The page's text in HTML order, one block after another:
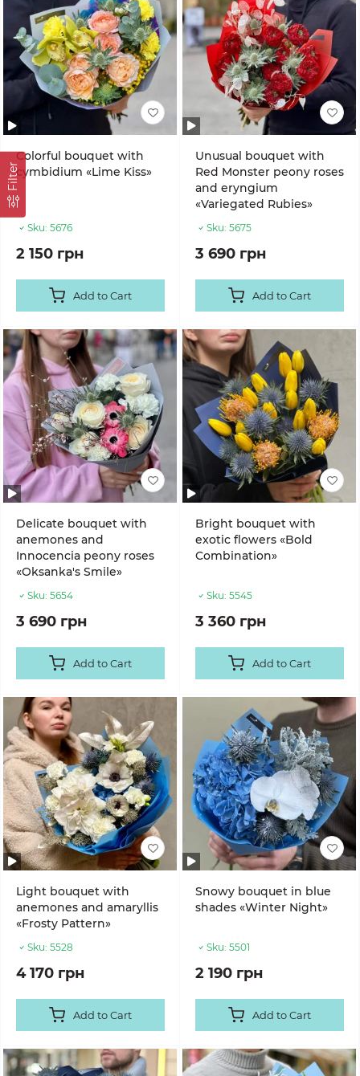
Filter
Colorful bouquet with
cymbidium «Lime Kiss»
Sku: 5676
2 150 грн
Add to Cart
Unusual bouquet with
Red Monster peony roses
and eryngium
«Variegated Rubies»
Sku: 5675
3 690 грн
Add to Cart
Delicate bouquet with
anemones and
Innocencia peony roses
«Oksanka's Smile»
Sku: 5654
3 690 грн
Add to Cart
Bright bouquet with
exotic flowers «Bold
Combination»
Sku: 5545
3 360 грн
Add to Cart
Light bouquet with
anemones and amaryllis
«Frosty Pattern»
Sku: 5528
4 170 грн
Add to Cart
Snowy bouquet in blue
shades «Winter Night»
Sku: 5501
2 190 грн
Add to Cart